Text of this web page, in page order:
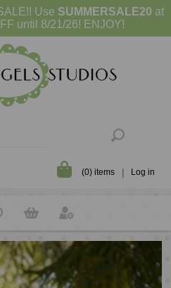
Use SUMMERSALE20 at
until 8/21/26! ENJOY!
(0) items Log in